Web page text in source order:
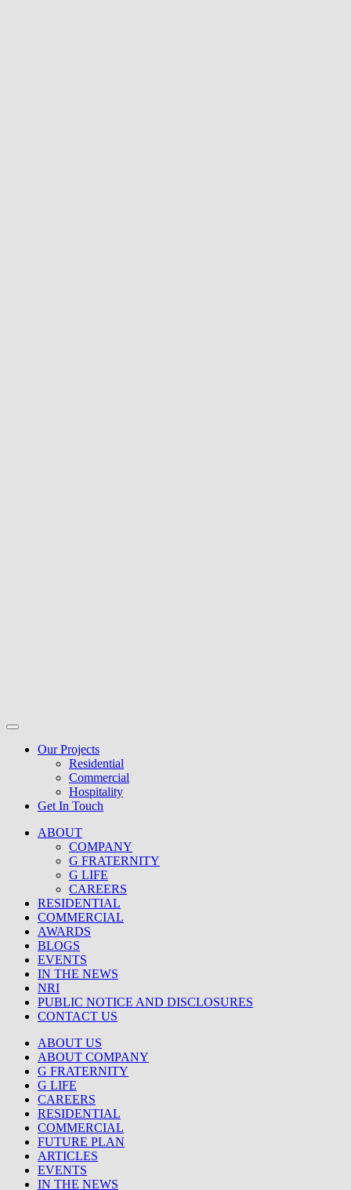
Our Projects
Residential
Commercial
Hospitality
Get In Touch
ABOUT
COMPANY
G FRATERNITY
G LIFE
CAREERS
RESIDENTIAL
COMMERCIAL
AWARDS
BLOGS
EVENTS
IN THE NEWS
NRI
PUBLIC NOTICE AND DISCLOSURES
CONTACT US
ABOUT US
ABOUT COMPANY
G FRATERNITY
G LIFE
CAREERS
RESIDENTIAL
COMMERCIAL
FUTURE PLAN
ARTICLES
EVENTS
IN THE NEWS